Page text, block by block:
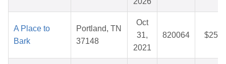
A Place to
Bark
Portland, TN
37148
Oct
31,
2021
820064